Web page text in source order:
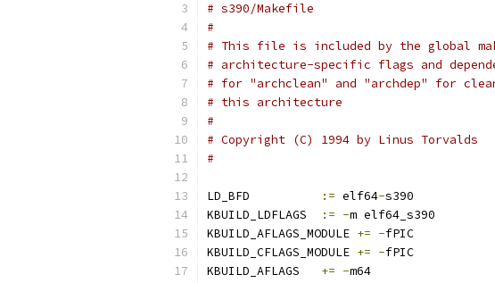
# s390/Makefile
#
# This file is included by the global
# architecture-specific flags and
# for "archclean" and "archdep" for
# this architecture
#
# Copyright (C) 1994 by Linus Torvalds
#
:= elf64-s390
:= -m elf64_s390
KBUILD_AFLAGS_MODULE += -fPIC
KBUILD_CFLAGS_MODULE += -fPIC
+= -m64